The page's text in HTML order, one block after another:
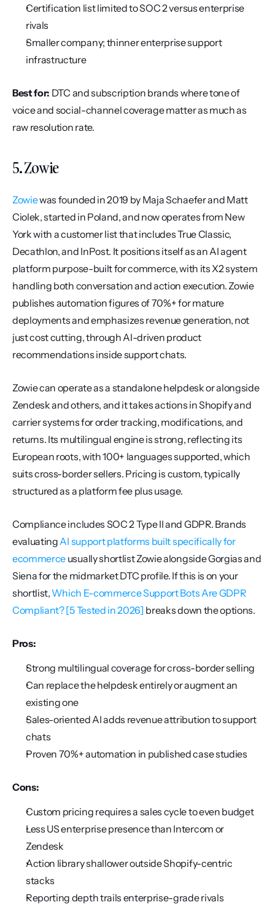
Certification list limited to SOC 2 versus enterprise
rivals
Smaller company; thinner enterprise support
infrastructure
Best for: DTC and subscription brands where tone of
voice and social-channel coverage matter as much as
raw resolution rate.
5. Zowie
Zowie was founded in 2019 by Maja Schaefer and Matt
Ciolek, started in Poland, and now operates from New
York with a customer list that includes True Classic,
Decathlon, and InPost. It positions itself as an AI agent
platform purpose-built for commerce, with its X2 system
handling both conversation and action execution. Zowie
publishes automation figures of 70%+ for mature
deployments and emphasizes revenue generation, not
just cost cutting, through AI-driven product
recommendations inside support chats.
Zowie can operate as a standalone helpdesk or alongside
Zendesk and others, and it takes actions in Shopify and
carrier systems for order tracking, modifications, and
returns. Its multilingual engine is strong, reflecting its
European roots, with 100+ languages supported, which
suits cross-border sellers. Pricing is custom, typically
structured as a platform fee plus usage.
Compliance includes SOC 2 Type II and GDPR. Brands
evaluating AI support platforms built specifically for
ecommerce usually shortlist Zowie alongside Gorgias and
Siena for the midmarket DTC profile. If this is on your
shortlist, Which E-commerce Support Bots Are GDPR
Compliant? [5 Tested in 2026] breaks down the options.
Pros:
Strong multilingual coverage for cross-border selling
Can replace the helpdesk entirely or augment an
existing one
Sales-oriented AI adds revenue attribution to support
chats
Proven 70%+ automation in published case studies
Cons:
Custom pricing requires a sales cycle to even budget
Less US enterprise presence than Intercom or
Zendesk
Action library shallower outside Shopify-centric
stacks
Reporting depth trails enterprise-grade rivals